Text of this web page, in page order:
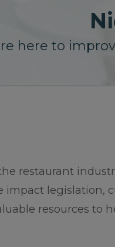
here to
restaurant
impact legislation,
resources to